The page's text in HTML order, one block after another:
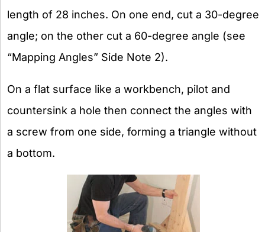
length of 28 inches. On one end, cut a 30-degree
angle; on the other cut a 60-degree angle (see
“Mapping Angles” Side Note 2).
On a flat surface like a workbench, pilot and
countersink a hole then connect the angles with
a screw from one side, forming a triangle without
a bottom.